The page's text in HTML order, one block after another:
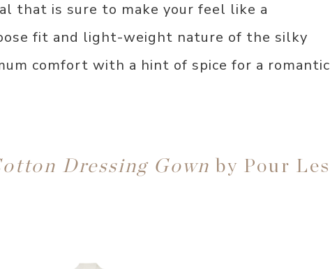
that is sure to make your feel like a
fit and light-weight nature of the silky
comfort with a hint of spice for a romantic
Dressing Gown by Pour Les